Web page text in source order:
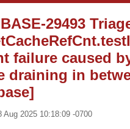
29493
failure caused
draining in
Aug 2025 10:18:09 -0700